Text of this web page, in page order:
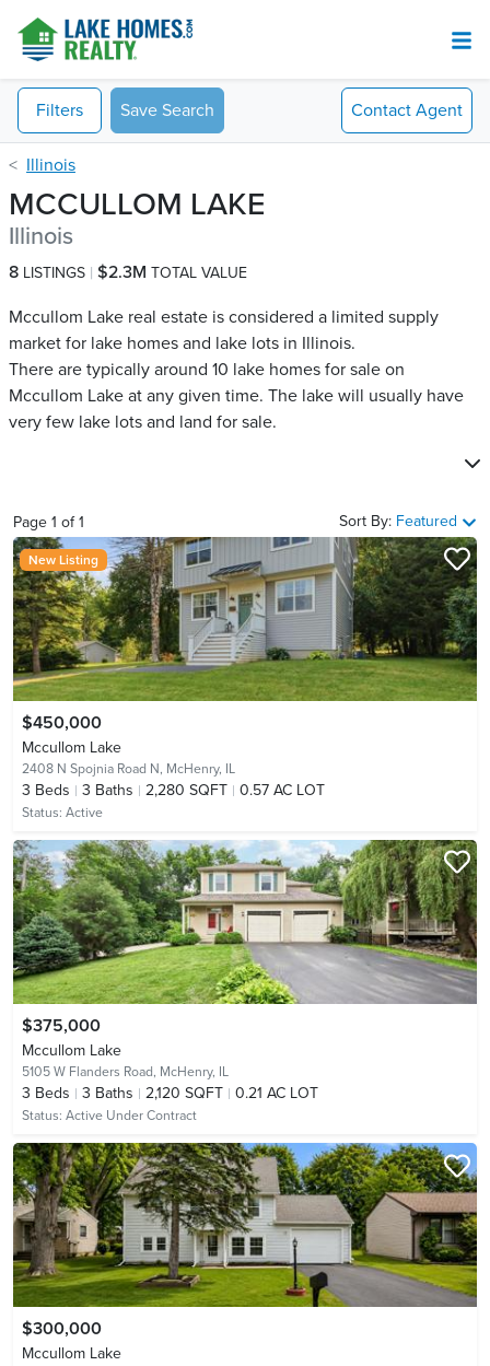
Filters Save Search Contact Agent
Illinois
MCCULLOM LAKE
Illinois
8 LISTINGS $2.3M TOTAL VALUE
Mccullom Lake real estate is considered a limited supply
market for lake homes and lake lots in Illinois.
There are typically around 10 lake homes for sale on
Mccullom Lake​ at any given time. The lake will usually have
very few lake lots and land for sale.
Page 1 of1 Sort By: Featured
New Listing
$450,000
Mccullom Lake
2408 N Spojnia Road N, McHenry, IL
3 Beds 3 Baths 2,280 SQFT 0.57 AC LOT
Status: Active
$375,000
Mccullom Lake
5105 W Flanders Road, McHenry, IL
3 Beds 3 Baths 2,120 SQFT 0.21 AC LOT
Status: Active Under Contract
$300,000
Mccullom Lake